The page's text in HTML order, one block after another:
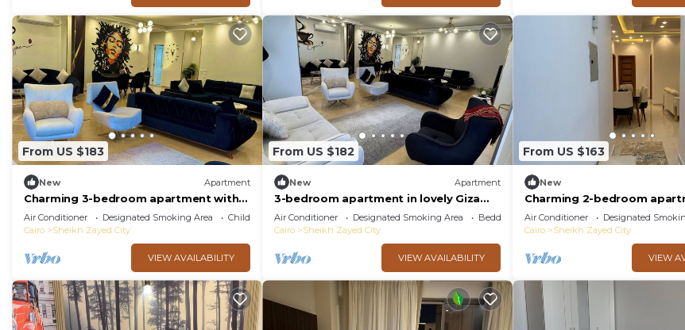
From US $183
New Apartment
Charming 3-bedroom apartment with
AC, WiFi in delightful Giza Governorate
Air Conditioner Designated Smoking Area
Child Friendly
Cairo
Sheikh Zayed City
VIEW AVAILABILITY
From US $182
New Apartment
3-bedroom apartment in lovely Giza
Governorate with AC, WiFi
Air Conditioner Designated Smoking Area
Bedding/Linens
Cairo
Sheikh Zayed City
VIEW AVAILABILITY
From US $163
New
Charming 2-bedroom
AC, WiFi in wonderful Giza
Air Conditioner Designated
Cairo
Sheikh Zayed City
VIEW